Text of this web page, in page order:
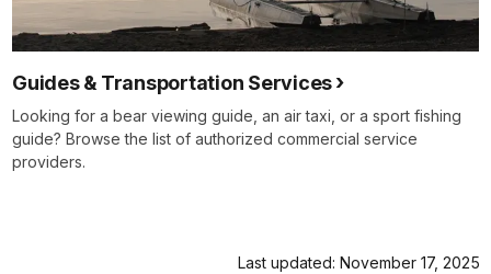
Guides & Transportation Services
Looking for a bear viewing guide, an air taxi, or a sport fishing
guide? Browse the list of authorized commercial service
providers.
Last updated: November 17, 2025